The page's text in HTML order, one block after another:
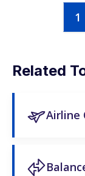
1
Related
Airline